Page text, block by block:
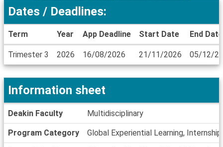
Dates
Deadlines
Dates / Deadlines:
Term Year App Deadline Start Date End Date
Trimester 3 2026 16/08/2026 21/11/2026 05/12/
Information
sheet
Information sheet
Deakin Faculty Multidisciplinary
Program Category Global Experiential Learning,